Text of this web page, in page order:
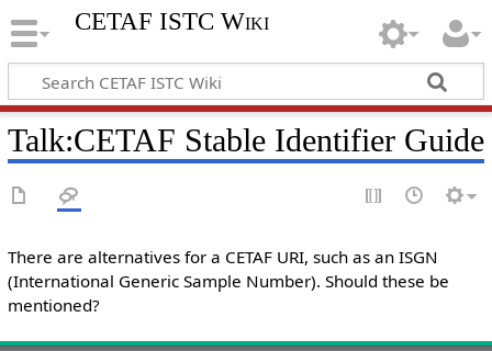
CETAF ISTC Wiki
Talk:CETAF Stable Identifier Guide
There are alternatives for a CETAF URI, such as an ISGN
(International Generic Sample Number). Should these be
mentioned?